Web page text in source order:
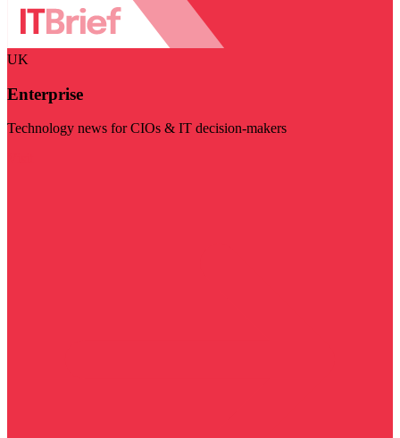
UK
Enterprise
Technology news for CIOs & IT decision-makers